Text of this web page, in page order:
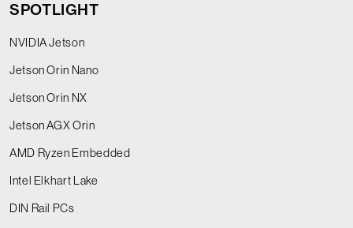
SPOTLIGHT
NVIDIA Jetson
Jetson Orin Nano
Jetson Orin NX
Jetson AGX Orin
AMD Ryzen Embedded
Intel Elkhart Lake
DIN Rail PCs